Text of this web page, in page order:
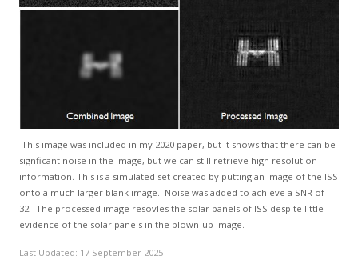
This image was included in my 2020 paper, but it shows that there can be
signficant noise in the image, but we can still retrieve high resolution
information. This is a simulated set created by putting an image of the ISS
onto a much larger blank image. Noise was added to achieve a SNR of
32. The processed image resovles the solar panels of ISS despite little
evidence of the solar panels in the blown-up image.
Last Updated: 17 September 2025